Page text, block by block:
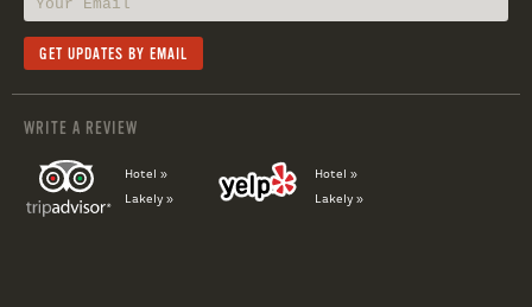
WRITE A REVIEW
Hotel »
Lakely »
Hotel »
Lakely »